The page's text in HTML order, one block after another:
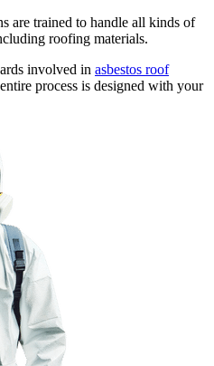
are trained to handle all kinds of
roofing materials.
involved in asbestos roof
process is designed with your